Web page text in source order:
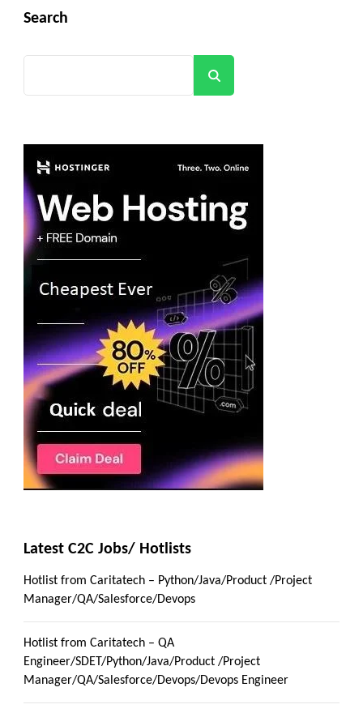
Search
Latest C2C Jobs/ Hotlists
Hotlist from Caritatech – Python/Java/Product /Project
Manager/QA/Salesforce/Devops
Hotlist from Caritatech – QA
Engineer/SDET/Python/Java/Product /Project
Manager/QA/Salesforce/Devops/Devops Engineer